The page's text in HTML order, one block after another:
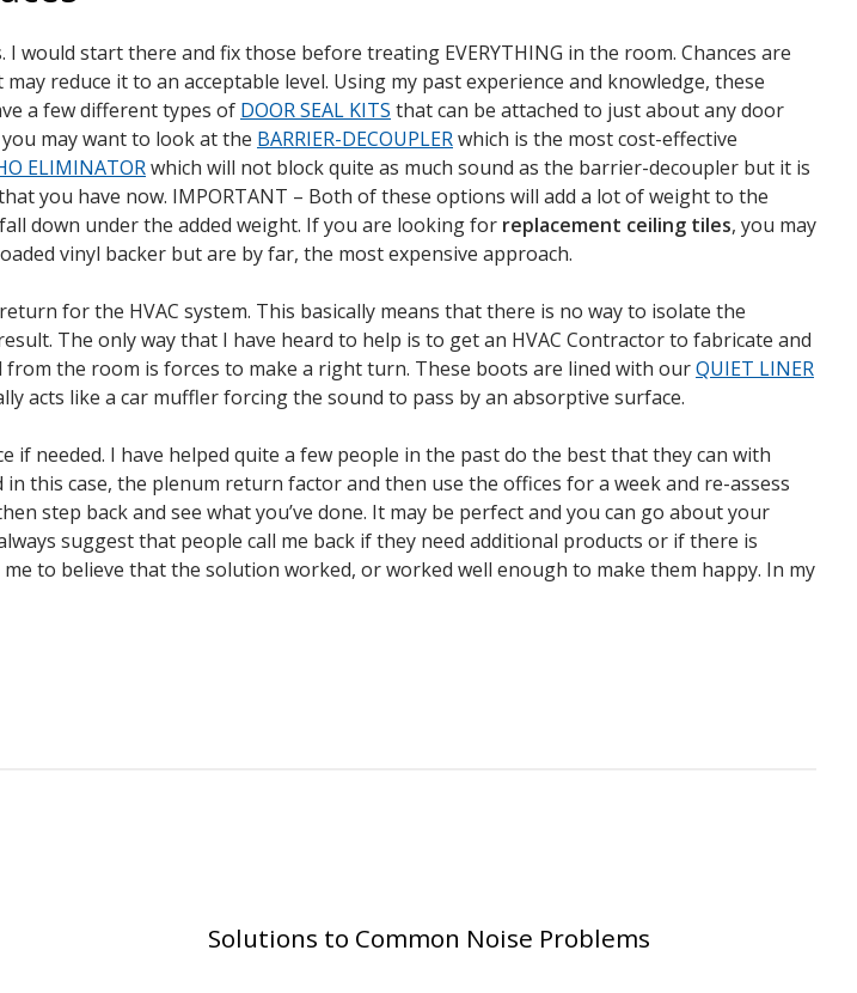
start there and fix those before treating EVERYTHING in the room. Chances are
reduce it to an acceptable level. Using my past experience and knowledge, these
a few different types of DOOR SEAL KITS that can be attached to just about any door
may want to look at the BARRIER-DECOUPLERwhich is the most cost-effective
ELIMINATORwhich will not block quite as much sound as the barrier-decoupler but it is
you have now. IMPORTANT – Both of these options will add a lot of weight to the
down under the added weight. If you are looking for replacement ceiling tiles, you may
vinyl backer but are by far, the most expensive approach.
for the HVAC system. This basically means that there is no way to isolate the
The only way that I have heard to help is to get an HVAC Contractor to fabricate and
the room is forces to make a right turn. These boots are lined with ourQUIET LINER
acts like a car muffler forcing the sound to pass by an absorptive surface.
needed. I have helped quite a few people in the past do the best that they can with
this case, the plenum return factor and then use the offices for a week and re-assess
step back and see what you’ve done. It may be perfect and you can go about your
suggest that people call me back if they need additional products or if there is
to believe that the solution worked, or worked well enough to make them happy. In my
Solutions to Common Noise Problems